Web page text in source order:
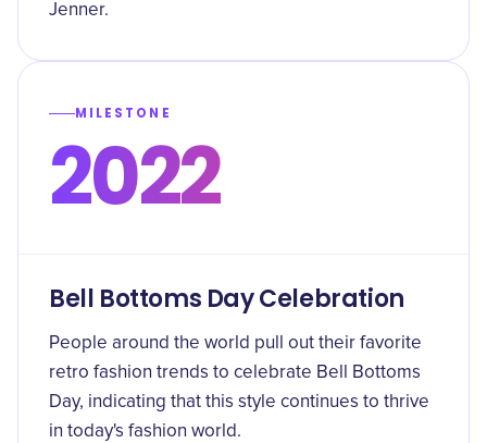
Jenner.
MILESTONE
2022
Bell Bottoms Day Celebration
People around the world pull out their favorite
retro fashion trends to celebrate Bell Bottoms
Day, indicating that this style continues to thrive
in today's fashion world.